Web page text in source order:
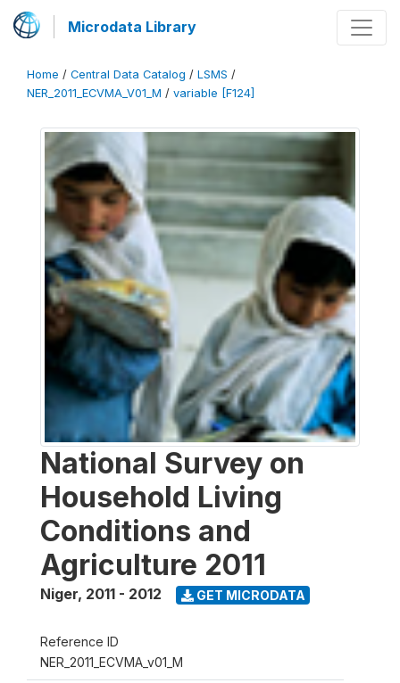
Microdata Library
Home / Central Data Catalog / LSMS /
NER_2011_ECVMA_V01_M / variable [F124]
National Survey on
Household Living
Conditions and
Agriculture 2011
Niger, 2011 - 2012 GET MICRODATA
Reference ID
NER_2011_ECVMA_v01_M